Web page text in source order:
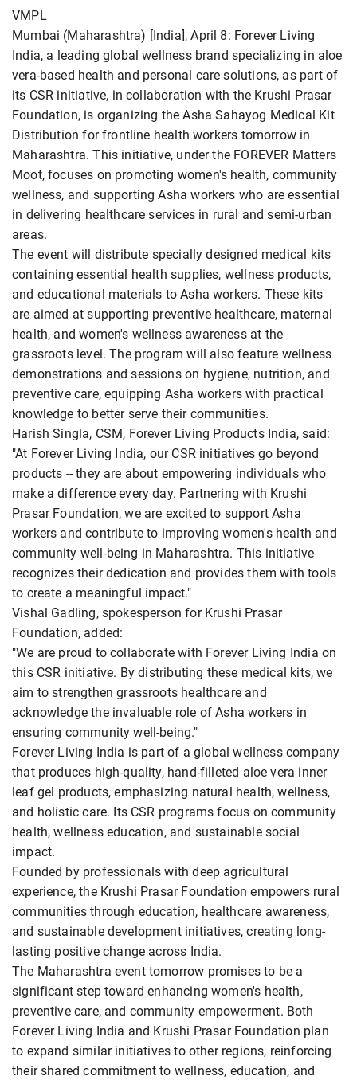
VMPL
Mumbai (Maharashtra) [India], April 8: Forever Living
India, a leading global wellness brand specializing in aloe
vera-based health and personal care solutions, as part of
its CSR initiative, in collaboration with the Krushi Prasar
Foundation, is organizing the Asha Sahayog Medical Kit
Distribution for frontline health workers tomorrow in
Maharashtra. This initiative, under the FOREVER Matters
Moot, focuses on promoting women's health, community
wellness, and supporting Asha workers who are essential
in delivering healthcare services in rural and semi-urban
areas.
The event will distribute specially designed medical kits
containing essential health supplies, wellness products,
and educational materials to Asha workers. These kits
are aimed at supporting preventive healthcare, maternal
health, and women's wellness awareness at the
grassroots level. The program will also feature wellness
demonstrations and sessions on hygiene, nutrition, and
preventive care, equipping Asha workers with practical
knowledge to better serve their communities.
Harish Singla, CSM, Forever Living Products India, said:
"At Forever Living India, our CSR initiatives go beyond
products -- they are about empowering individuals who
make a difference every day. Partnering with Krushi
Prasar Foundation, we are excited to support Asha
workers and contribute to improving women's health and
community well-being in Maharashtra. This initiative
recognizes their dedication and provides them with tools
to create a meaningful impact."
Vishal Gadling, spokesperson for Krushi Prasar
Foundation, added:
"We are proud to collaborate with Forever Living India on
this CSR initiative. By distributing these medical kits, we
aim to strengthen grassroots healthcare and
acknowledge the invaluable role of Asha workers in
ensuring community well-being."
Forever Living India is part of a global wellness company
that produces high-quality, hand-filleted aloe vera inner
leaf gel products, emphasizing natural health, wellness,
and holistic care. Its CSR programs focus on community
health, wellness education, and sustainable social
impact.
Founded by professionals with deep agricultural
experience, the Krushi Prasar Foundation empowers rural
communities through education, healthcare awareness,
and sustainable development initiatives, creating long-
lasting positive change across India.
The Maharashtra event tomorrow promises to be a
significant step toward enhancing women's health,
preventive care, and community empowerment. Both
Forever Living India and Krushi Prasar Foundation plan
to expand similar initiatives to other regions, reinforcing
their shared commitment to wellness, education, and